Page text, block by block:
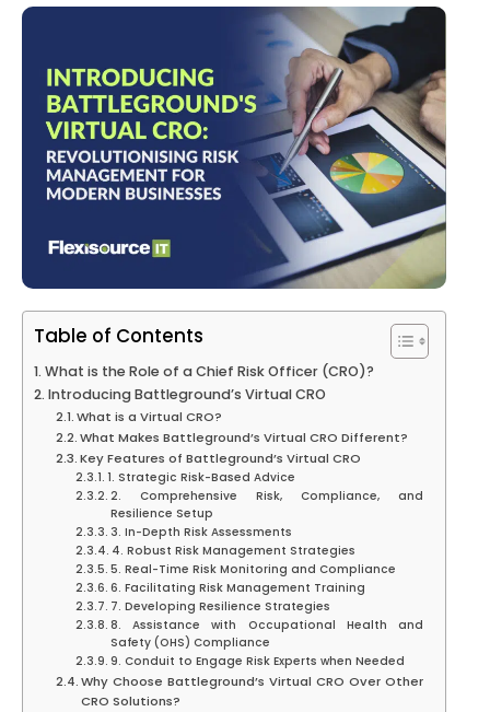
Table of Contents
What is the Role of a Chief Risk Officer (CRO)?
Introducing Battleground’s Virtual CRO
What is a Virtual CRO?
What Makes Battleground’s Virtual CRO Different?
Key Features of Battleground’s Virtual CRO
1. Strategic Risk-Based Advice
2. Comprehensive Risk, Compliance, and
Resilience Setup
3. In-Depth Risk Assessments
4. Robust Risk Management Strategies
5. Real-Time Risk Monitoring and Compliance
6. Facilitating Risk Management Training
7. Developing Resilience Strategies
8. Assistance with Occupational Health and
Safety (OHS) Compliance
9. Conduit to Engage Risk Experts when Needed
Why Choose Battleground’s Virtual CRO Over Other
CRO Solutions?